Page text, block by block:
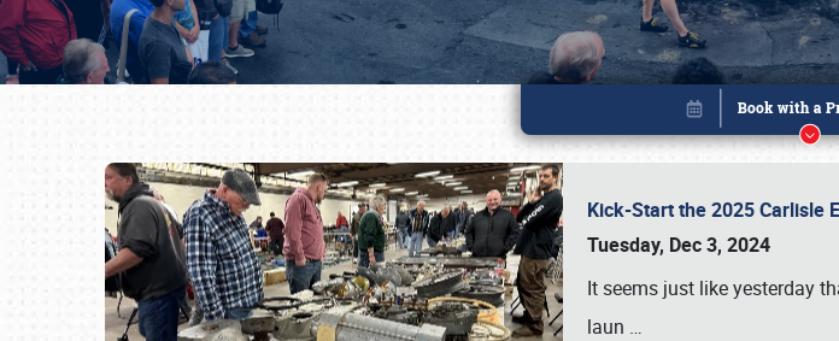
Kick-Start the 2025 Carlisle
Tuesday, Dec 3, 2024
It seems just like yesterday
laun …